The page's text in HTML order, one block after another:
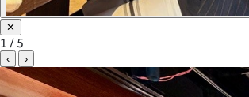
✕
1 / 5
‹ ›